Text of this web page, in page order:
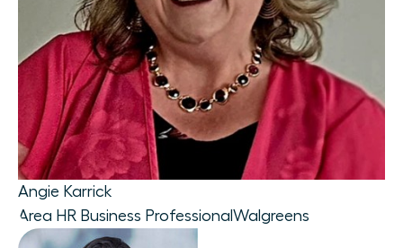
Angie Karrick
Area HR Business Professional Walgreens